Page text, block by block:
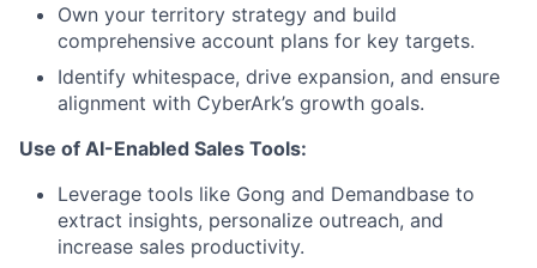
Own your territory strategy and build
comprehensive account plans for key targets.
Identify whitespace, drive expansion, and ensure
alignment with CyberArk’s growth goals.
Use of AI-Enabled Sales Tools:
Leverage tools like Gong and Demandbase to
extract insights, personalize outreach, and
increase sales productivity.